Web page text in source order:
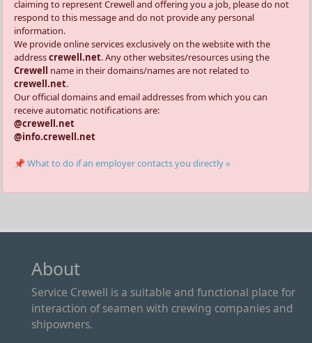
claiming to represent Crewell and offering you a job, please do not
respond to this message and do not provide any personal
information.
We provide online services exclusively on the website with the
addresscrewell.net. Any other websites/resources using the
Crewell
name in their domains/names are not related to
crewell.net.
Our official domains and email addresses from which you can
receive automatic notifications are:
@crewell.net
@info.crewell.net
📌 What to do if an employer contacts you directly »
About
Service Crewell is a suitable and functional place for
interaction of seamen with crewing companies and
shipowners.